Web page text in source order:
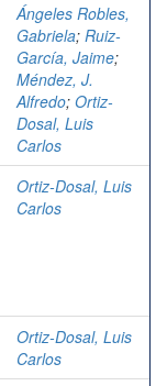
Ángeles Robles,
Gabriela; Ruiz-
García, Jaime;
Méndez, J.
Alfredo; Ortiz-
Dosal, Luis
Carlos
Ortiz-Dosal, Luis
Carlos
Ortiz-Dosal, Luis
Carlos